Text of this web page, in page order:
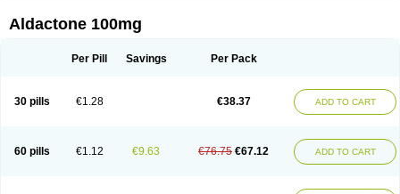
Carpiaton Diulactone Docspirochlor
Espironolactona Expal Flumach
Merlactone Modulactone Nefrotone Noidouble
Sali-aldopur
Spilactone Spiresis Spiretic Spirix Spiro-ct
Spirobene
Spirobeta Spiroctazide Spirogamma
Spirohexal
Spironolattone Spironone Spironothiazid Spirospare Spirotone
Uractonum
Urusonin Velactone Verospilactone Verospiron
Vivitar
Aldactone 100mg
Per Pill Savings Per Pack
30 pills €1.28 €38.37 ADD TO CART
60 pills €1.12 €9.63 €76.75 €67.12 ADD TO CART